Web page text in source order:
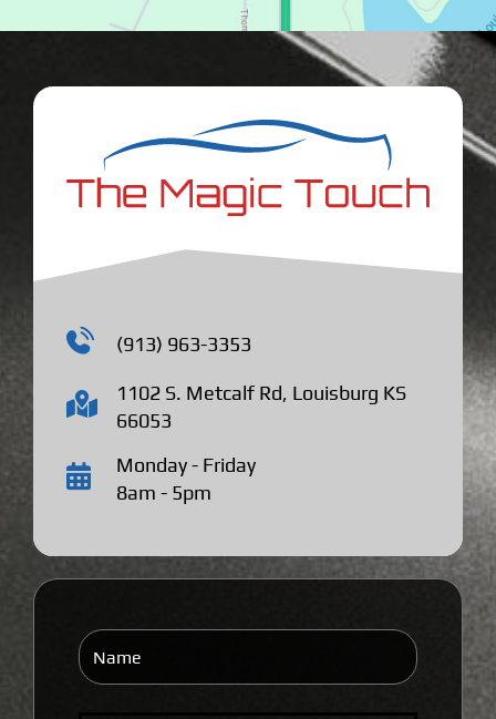
(913) 963-3353
1102 S. Metcalf Rd, Louisburg KS
66053
Monday - Friday
8am - 5pm